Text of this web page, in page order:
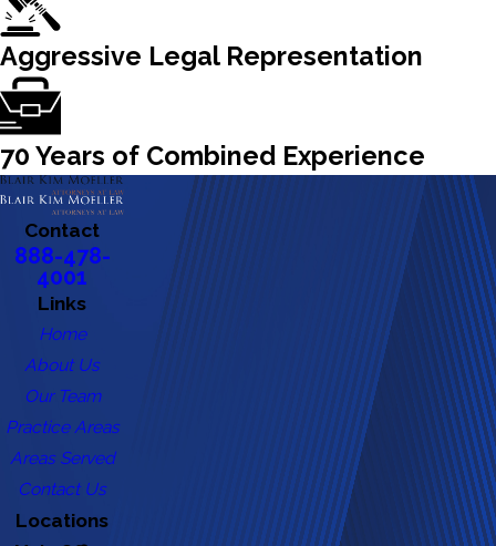
Aggressive Legal Representation
70 Years of Combined Experience
Contact
888-478-
4001
Links
Home
About Us
Our Team
Practice Areas
Areas Served
Contact Us
Locations